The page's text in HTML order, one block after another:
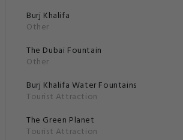
Burj Khalifa
Other
The Dubai Fountain
Other
Burj Khalifa Water Fountains
Tourist Attraction
The Green Planet
Tourist Attraction